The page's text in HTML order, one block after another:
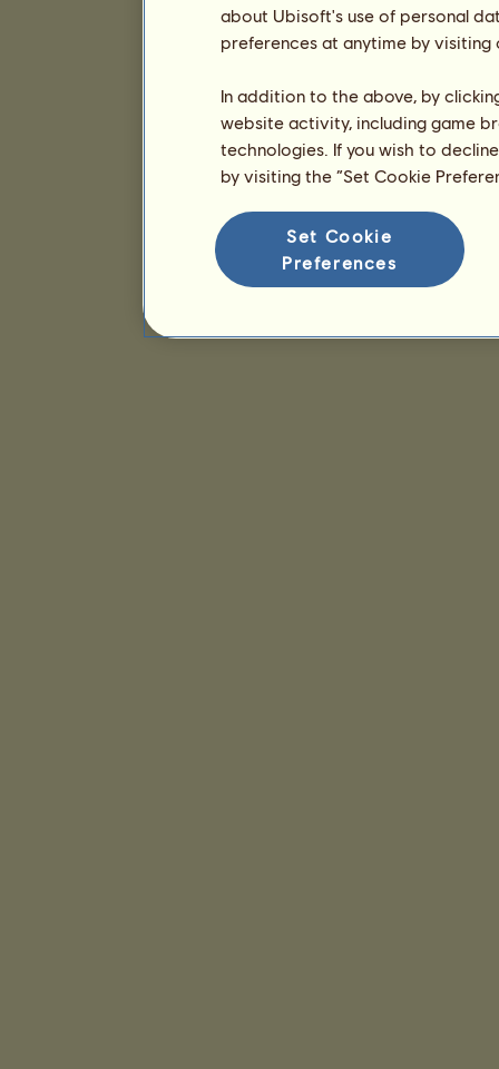
about Ubisoft's use of personal
preferences at anytime by
In addition to the above, by
website activity, including game
technologies. If you wish to
by visiting the “Set Cookie
Set Cookie
Preferences